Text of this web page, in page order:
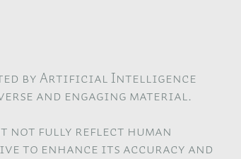
by Artificial Intelligence
and engaging material.
not fully reflect human
to enhance its accuracy and